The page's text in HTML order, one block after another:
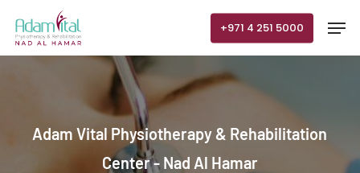
+971 4 251 5000
Adam Vital Physiotherapy & Rehabilitation
Center - Nad Al Hamar